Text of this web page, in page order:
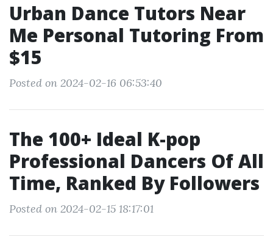
Urban Dance Tutors Near
Me Personal Tutoring From
$15
Posted on 2024-02-16 06:53:40
The 100+ Ideal K-pop
Professional Dancers Of All
Time, Ranked By Followers
Posted on 2024-02-15 18:17:01